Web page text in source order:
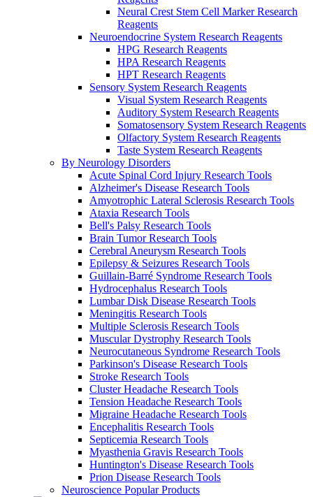
Neural Crest Stem Cell Marker Research
Reagents
Neuroendocrine System Research Reagents
HPG Research Reagents
HPA Research Reagents
HPT Research Reagents
Sensory System Research Reagents
Visual System Research Reagents
Auditory System Research Reagents
Somatosensory System Research Reagents
Olfactory System Research Reagents
Taste System Research Reagents
By Neurology Disorders
Acute Spinal Cord Injury Research Tools
Alzheimer's Disease Research Tools
Amyotrophic Lateral Sclerosis Research Tools
Ataxia Research Tools
Bell's Palsy Research Tools
Brain Tumor Research Tools
Cerebral Aneurysm Research Tools
Epilepsy & Seizures Research Tools
Guillain-Barré Syndrome Research Tools
Hydrocephalus Research Tools
Lumbar Disk Disease Research Tools
Meningitis Research Tools
Multiple Sclerosis Research Tools
Muscular Dystrophy Research Tools
Neurocutaneous Syndrome Research Tools
Parkinson's Disease Research Tools
Stroke Research Tools
Cluster Headache Research Tools
Tension Headache Research Tools
Migraine Headache Research Tools
Encephalitis Research Tools
Septicemia Research Tools
Myasthenia Gravis Research Tools
Huntington's Disease Research Tools
Prion Disease Research Tools
Neuroscience Popular Products